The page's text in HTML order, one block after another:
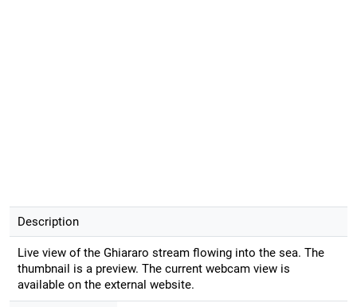
Description
Live view of the Ghiararo stream flowing into the sea. The
thumbnail is a preview. The current webcam view is
available on the external website.